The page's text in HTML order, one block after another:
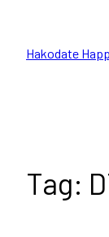
content
Hakodate
Tag: